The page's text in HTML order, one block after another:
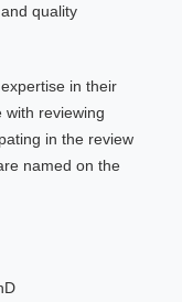
quality
in their
with reviewing
in the review
named on the